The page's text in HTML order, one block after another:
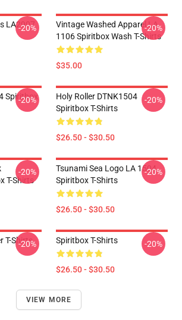
LA2907
-20%
Vintage Washed Apparel LA
1106 Spiritbox Wash T-Shirts
$35.00
-20%
Spiritbox
-20%
Holy Roller DTNK1504
Spiritbox T-Shirts
$26.50 - $30.50
-20%
T-Shirts
-20%
Tsunami Sea Logo LA 1504
Spiritbox T-Shirts
$26.50 - $30.50
-20%
T-Shirts
-20% Spiritbox T-Shirts
$26.50 - $30.50
-20%
VIEW MORE